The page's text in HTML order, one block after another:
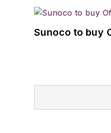
Sunoco to buy